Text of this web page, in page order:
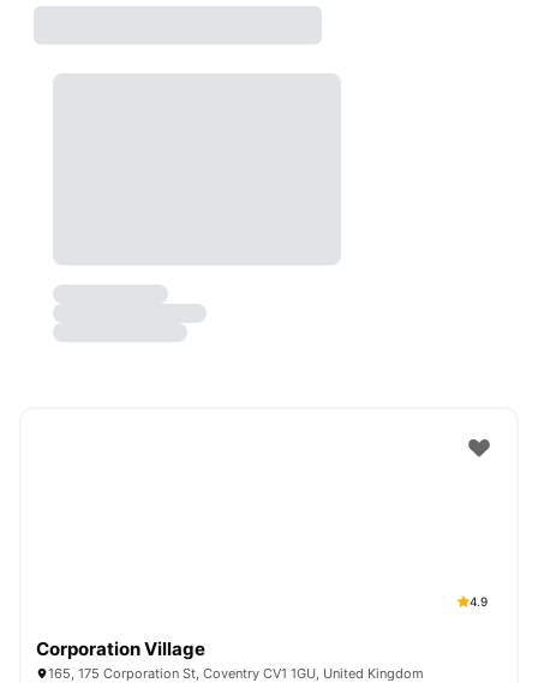
4.9
Corporation Village
165, 175 Corporation St, Coventry CV1 1GU, United Kingdom